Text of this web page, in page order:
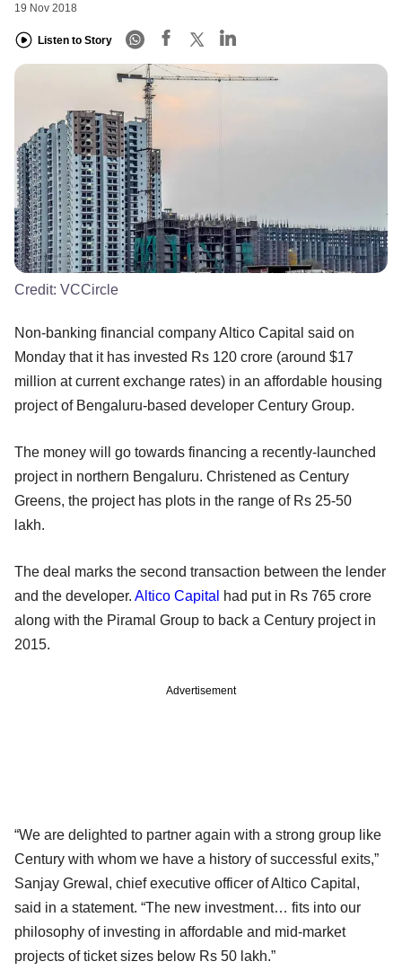
19 Nov 2018
Listen to Story
Credit: VCCircle
Non-banking financial company Altico Capital said on
Monday that it has invested Rs 120 crore (around $17
million at current exchange rates) in an affordable housing
project of Bengaluru-based developer Century Group.
The money will go towards financing a recently-launched
project in northern Bengaluru. Christened as Century
Greens, the project has plots in the range of Rs 25-50
lakh.
The deal marks the second transaction between the lender
and the developer. Altico Capital had put in Rs 765 crore
along with the Piramal Group to back a Century project in
2015.
Advertisement
“We are delighted to partner again with a strong group like
Century with whom we have a history of successful exits,”
Sanjay Grewal, chief executive officer of Altico Capital,
said in a statement. “The new investment… fits into our
philosophy of investing in affordable and mid-market
projects of ticket sizes below Rs 50 lakh.”